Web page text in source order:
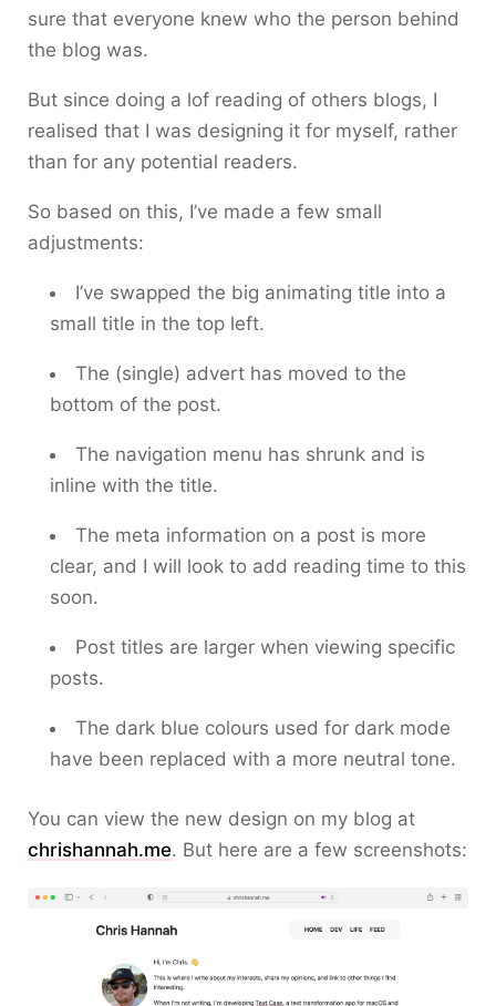
sure that everyone knew who the person behind
the blog was.
But since doing a lof reading of others blogs, I
realised that I was designing it for myself, rather
than for any potential readers.
So based on this, I’ve made a few small
adjustments:
I’ve swapped the big animating title into a
small title in the top left.
The (single) advert has moved to the
bottom of the post.
The navigation menu has shrunk and is
inline with the title.
The meta information on a post is more
clear, and I will look to add reading time to this
soon.
Post titles are larger when viewing specific
posts.
The dark blue colours used for dark mode
have been replaced with a more neutral tone.
You can view the new design on my blog at
chrishannah.me. But here are a few screenshots: